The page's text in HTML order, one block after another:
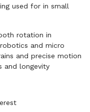
used for in small
rotation in
and micro
and precise motion
and longevity